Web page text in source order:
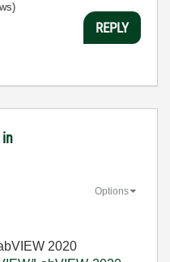
REPLY
in
Options
2020